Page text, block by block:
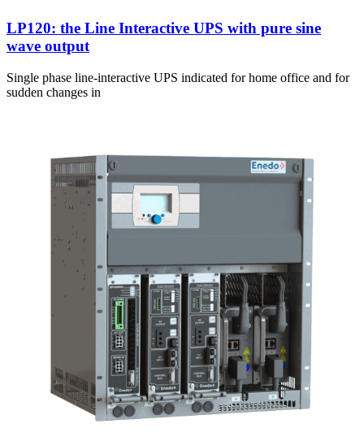
LP120: the Line Interactive UPS with pure sine
wave output
Single phase line-interactive UPS indicated for home office and for
sudden changes in